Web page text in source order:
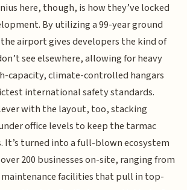
here, though, is how they’ve locked
By utilizing a 99-year ground
airport gives developers the kind of
see elsewhere, allowing for heavy
capacity, climate-controlled hangars
international safety standards.
with the layout, too, stacking
office levels to keep the tarmac
It’s turned into a full-blown ecosystem
200 businesses on-site, ranging from
maintenance facilities that pull in top-